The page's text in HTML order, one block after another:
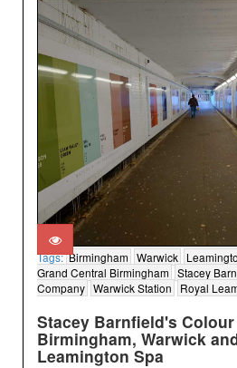
Tags:Birmingham Warwick
Grand Central Birmingham
Stacey
Company Warwick Station Royal
Stacey Barnfield's
Birmingham, Warwick
Leamington Spa